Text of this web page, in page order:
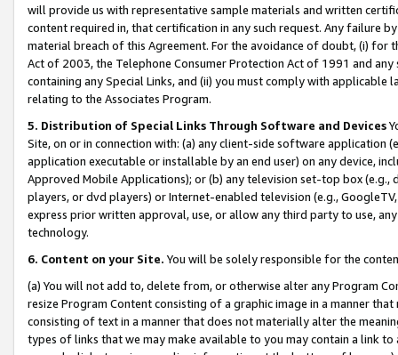
will provide us with representative sample materials and written
content required in, that certification in any such request. Any failure
material breach of this Agreement. For the avoidance of doubt, (i) for
Act of 2003, the Telephone Consumer Protection Act of 1991 and
containing any Special Links, and (ii) you must comply with
relating to the Associates Program.
5. Distribution of Special Links Through Software and Devices
Site, on or in connection with: (a) any client-side software application
application executable or installable by an end user) on any device,
Approved Mobile Applications); or (b) any television set-top box
players, or dvd players) or Internet-enabled television (e.g.,
express prior written approval, use, or allow any third party to use,
technology.
6. Content on your Site. You will be solely responsible for the
(a) You will not add to, delete from, or otherwise alter any Program
resize Program Content consisting of a graphic image in a manner
consisting of text in a manner that does not materially alter the
types of links that we may make available to you may contain a link